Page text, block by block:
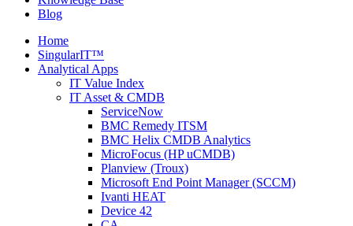
Blog
Home
SingularIT™
Analytical Apps
IT Value Index
IT Asset & CMDB
ServiceNow
BMC Remedy ITSM
BMC Helix CMDB Analytics
MicroFocus (HP uCMDB)
Planview (Troux)
Microsoft End Point Manager (SCCM)
Ivanti HEAT
Device 42